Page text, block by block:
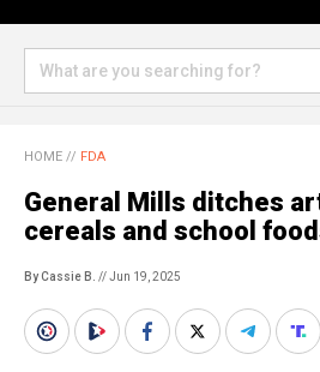
HOME // FDA
General Mills ditches
cereals and school
By Cassie B. // Jun 19, 2025